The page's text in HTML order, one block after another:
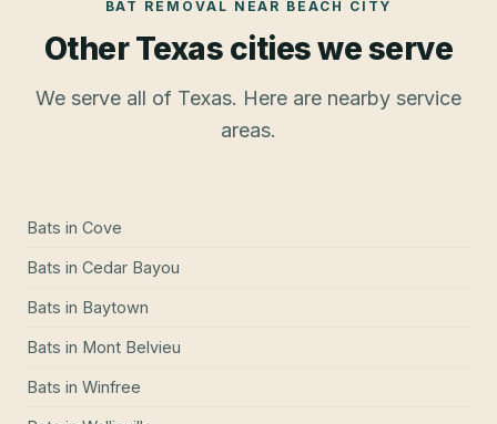
BAT REMOVAL NEAR BEACH CITY
Other Texas cities we serve
We serve all of Texas. Here are nearby service
areas.
Bats in Cove
Bats in Cedar Bayou
Bats in Baytown
Bats in Mont Belvieu
Bats in Winfree